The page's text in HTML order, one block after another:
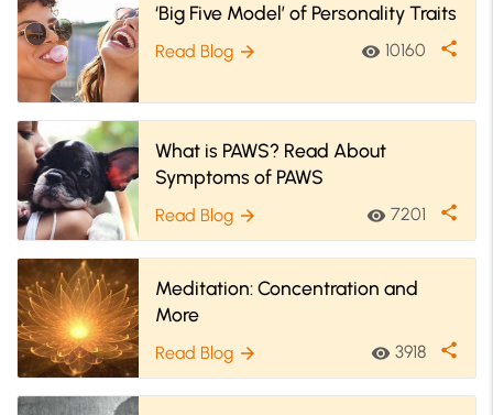
‘Big Five Model’ of Personality Traits
Read Blog arrow_forward visibility 10160 share
What is PAWS? Read About
Symptoms of PAWS
Read Blog arrow_forward visibility 7201 share
Meditation: Concentration and
More
Read Blog arrow_forward visibility 3918 share